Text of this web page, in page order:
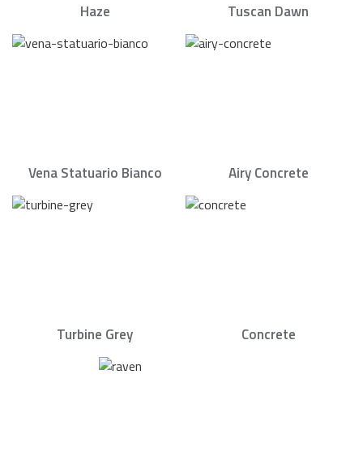
Haze Tuscan Dawn
Vena Statuario Bianco Airy Concrete
Turbine Grey Concrete